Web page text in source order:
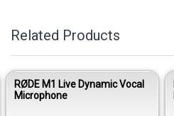
Related Products
RØDE M1 Live Dynamic Vocal
Microphone